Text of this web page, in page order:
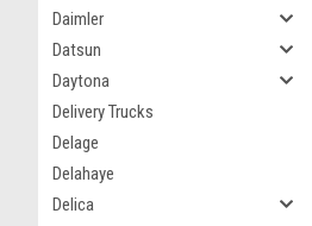
Daimler
Datsun
Daytona
Delivery Trucks
Delage
Delahaye
Delica